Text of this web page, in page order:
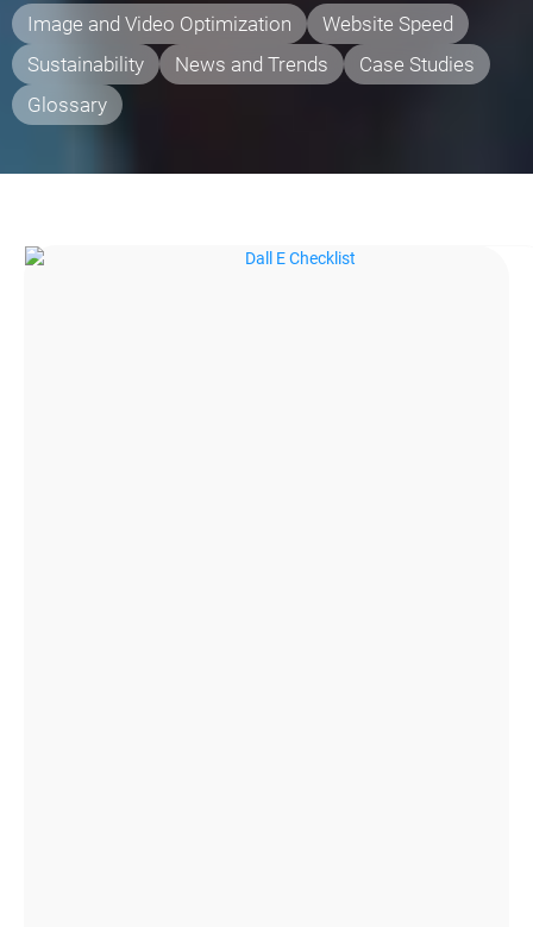
Image and Video Optimization
Website Speed
Sustainability
News and Trends
Case Studies
Glossary